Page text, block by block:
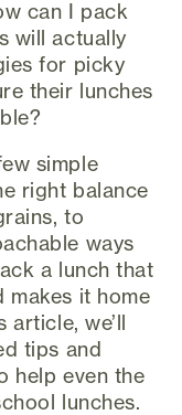
can I pack
will actually
for picky
their lunches
simple
right balance
to
ways
a lunch that
makes it home
article, we’ll
tips and
help even the
lunches.